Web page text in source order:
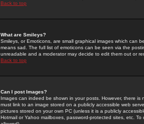
Back to top
What are Smileys?
Smileys, or Emoticons, are small graphical images which can
means sad. The full list of emoticons can be seen via the
unreadable and a moderator may decide to edit them out or
Back to top
Can I post Images?
Images can indeed be shown in your posts. However, there
must link to an image stored on a publicly accessible web
pictures stored on your own PC (unless it is a publicly
Hotmail or Yahoo mailboxes, password-protected sites, etc.